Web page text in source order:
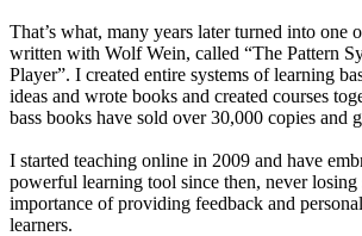
That’s what, many years later turned into one
written with Wolf Wein, called “The Pattern
Player”. I created entire systems of learning
ideas and wrote books and created courses
bass books have sold over 30,000 copies and
I started teaching online in 2009 and have
powerful learning tool since then, never losing
importance of providing feedback and
learners.